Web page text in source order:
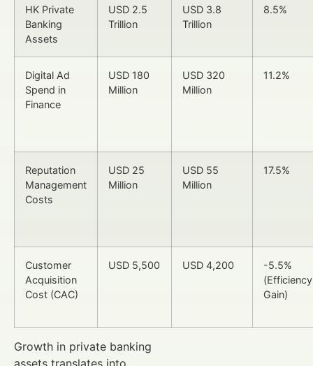
HK Private
Banking
Assets
USD 2.5
Trillion
USD 3.8
Trillion
8.5%
Digital Ad
Spend in
Finance
USD 180
Million
USD 320
Million
11.2%
Reputation
Management
Costs
USD 25
Million
USD 55
Million
17.5%
Customer
Acquisition
Cost (CAC)
USD 5,500 USD 4,200
-5.5%
(Efficiency
Gain)
Growth in private banking
assets translates into